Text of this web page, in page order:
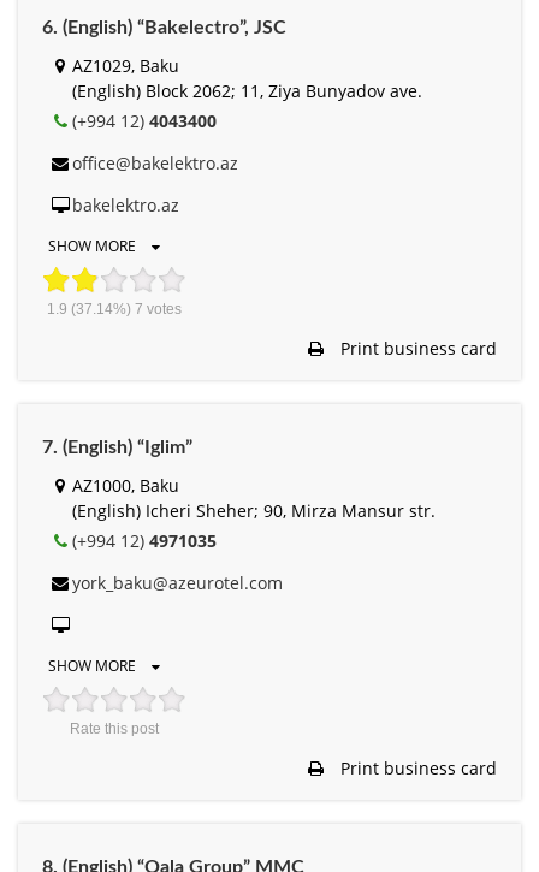
6. (English) “Bakelectro”, JSC
AZ1029, Baku
(English) Block 2062; 11, Ziya Bunyadov ave.
(+994 12) 4043400
office@bakelektro.az
bakelektro.az
SHOW MORE
1.9 (37.14%) 7 votes
Print business card
7. (English) “Iglim”
AZ1000, Baku
(English) Icheri Sheher; 90, Mirza Mansur str.
(+994 12) 4971035
york_baku@azeurotel.com
SHOW MORE
Rate this post
Print business card
8. (English) “Qala Group” MMC